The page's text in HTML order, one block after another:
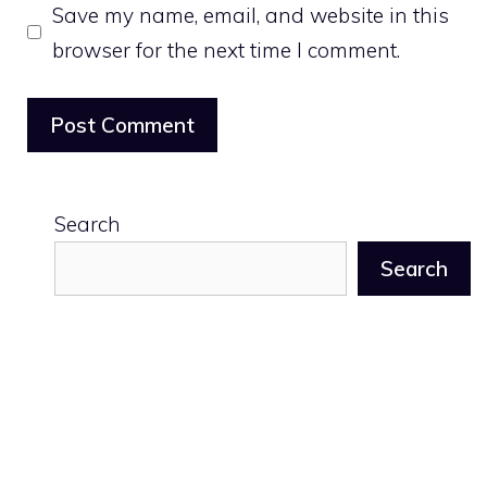
Save my name, email, and website in this
browser for the next time I comment.
Search
Search